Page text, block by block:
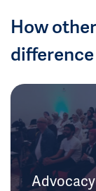
How
difference